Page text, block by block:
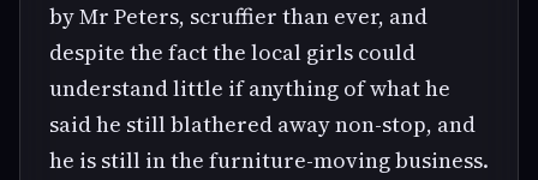
by Mr Peters, scruffier than ever, and
despite the fact the local girls could
understand little if anything of what he
said he still blathered away non-stop, and
he is still in the furniture-moving business.